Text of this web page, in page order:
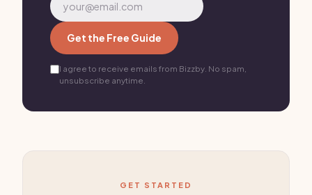
Get the Free Guide
I agree to receive emails from Bizzby. No spam,
unsubscribe anytime.
GET STARTED